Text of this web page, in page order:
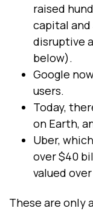
raised
capital
disruptive
below).
Google
users.
Today,
on Earth,
Uber,
over $40
valued
These are only